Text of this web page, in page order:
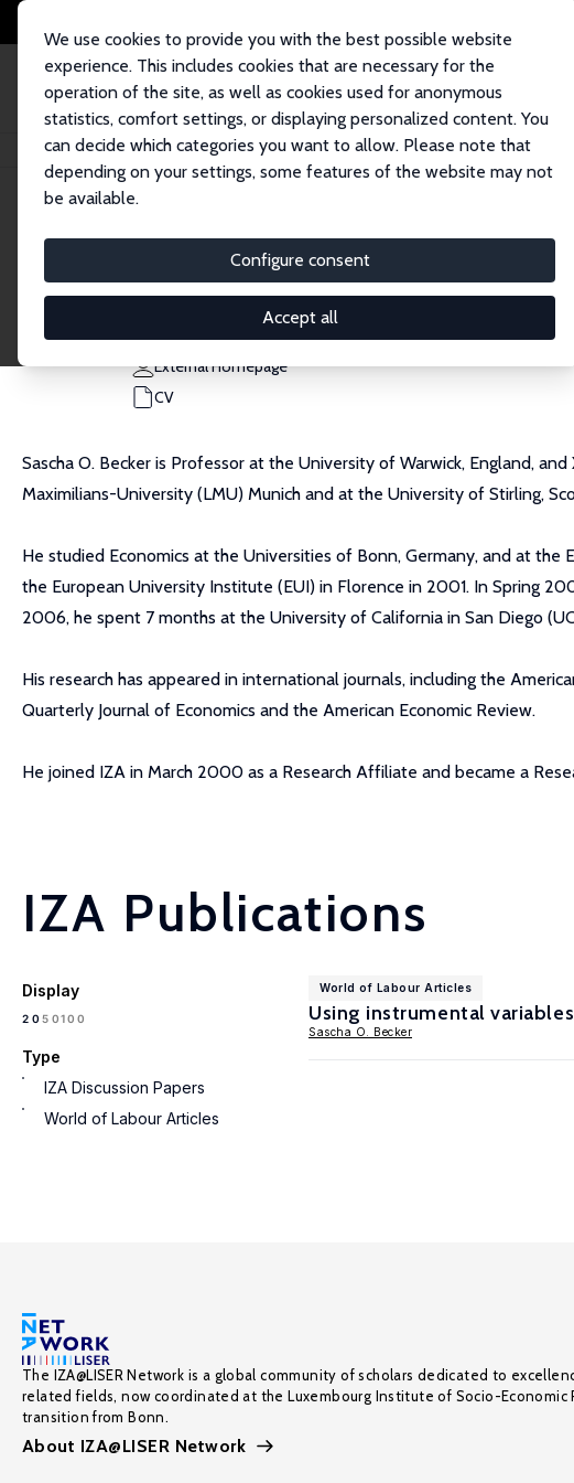
We use cookies to provide you with the best possible website
experience. This includes cookies that are necessary for the
operation of the site, as well as cookies used for anonymous
statistics, comfort settings, or displaying personalized content. You
can decide which categories you want to allow. Please note that
depending on your settings, some features of the website may not
be available.
Configure consent
Accept all
Home People Sascha O. Becker
Sascha O. Becker
Research Fellow
s.o.becker@warwick.ac.uk
External Homepage
CV
Sascha O. Becker is Professor at the University of Warwick, England,
Maximilians-University (LMU) Munich and at the University of Stirling,
He studied Economics at the Universities of Bonn, Germany, and at the
the European University Institute (EUI) in Florence in 2001. In Spring
2006, he spent 7 months at the University of California in San Diego
His research has appeared in international journals, including the
Quarterly Journal of Economics and the American Economic Review.
He joined IZA in March 2000 as a Research Affiliate and became a
IZA Publications
Display
2050100
Type
IZA Discussion Papers
World of Labour Articles
World of Labour Articles
Using instrumental
Sascha O. Becker
The IZA@LISER Network is a global community of scholars dedicated to
related fields, now coordinated at the Luxembourg Institute of Socio-Economic
transition from Bonn.
About IZA@LISER Network